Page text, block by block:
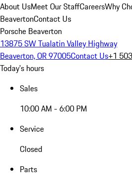
About UsMeet Our StaffCareersWhy
BeavertonContact Us
Porsche Beaverton
13875 SW Tualatin Valley Highway
Beaverton, OR 97005Contact Us+1
Today's hours
Sales
10:00 AM - 6:00 PM
Service
Closed
Parts